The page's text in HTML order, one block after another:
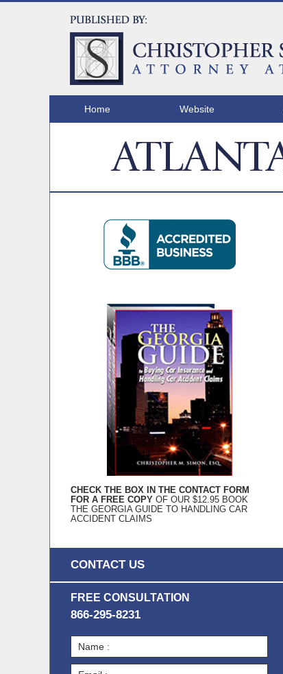
Home Website
CHECK THE BOX IN THE CONTACT FORM
FOR A FREE COPY OF OUR $12.95 BOOK
THE GEORGIA GUIDE TO HANDLING CAR
ACCIDENT CLAIMS
CONTACT US
FREE CONSULTATION
866-295-8231